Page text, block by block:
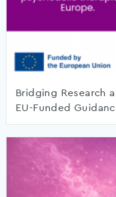
Bridging Research
EU-Funded